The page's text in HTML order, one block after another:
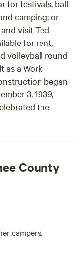
not regret it.
for festivals, ball
camping; or
visit Ted
for rent,
volleyball round
as a Work
began
3, 1939,
the
County
campers.